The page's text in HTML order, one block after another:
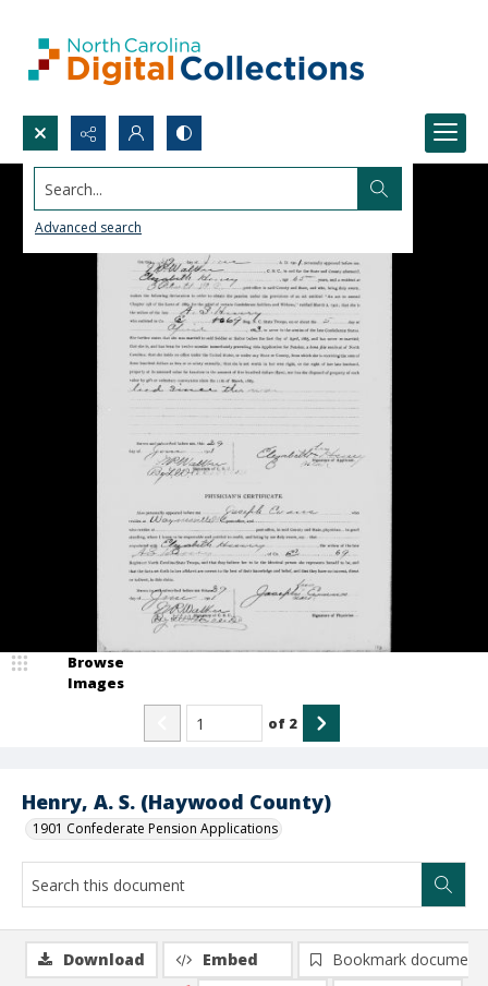
Search...
Advanced search
Henry, A. S. (Haywood County)
1901 Confederate Pension Applications
Browse
Images
of 2
Download Embed
Bookmark document